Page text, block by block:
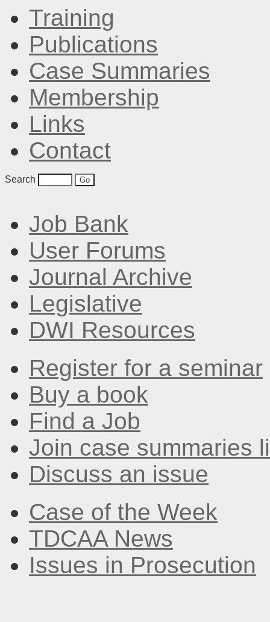
Training
Publications
Case Summaries
Membership
Links
Contact
Search
Job Bank
User Forums
Journal Archive
Legislative
DWI Resources
Register for a seminar
Buy a book
Find a Job
Join case summaries
Discuss an issue
Case of the Week
TDCAA News
Issues in Prosecution